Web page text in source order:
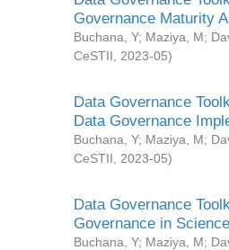
Governance Maturity
Buchana, Y; Maziya, M;
CeSTII
2023-05)
Data Governance
Data Governance
Buchana, Y; Maziya, M;
CeSTII
2023-05)
Data Governance
Governance in
Buchana, Y; Maziya, M;